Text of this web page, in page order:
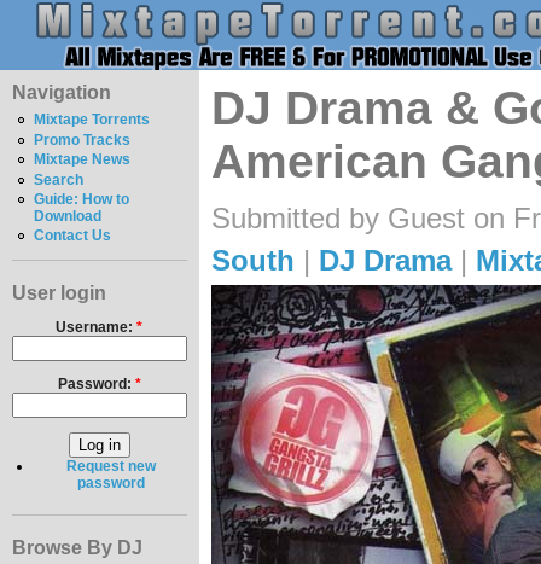
Navigation
Mixtape Torrents
Promo Tracks
Mixtape News
Search
Guide: How to
Download
Contact Us
User login
Username:*
Password: *
Request new
password
Browse By DJ
DJ Drama &
American
Submitted by Guest on
South | DJ Drama |